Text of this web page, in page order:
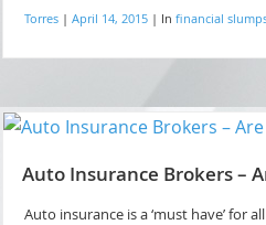
Torres| April 14, 2015| In financial
Auto Insurance Brokers –
Auto insurance is a ‘must have’ for